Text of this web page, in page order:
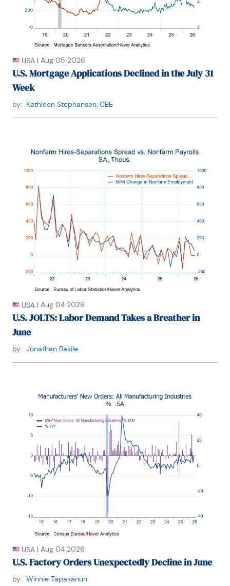
USA | Aug 05 2026
U.S. Mortgage Applications Declined in the July 31
Week
by: Kathleen Stephansen, CBE
USA | Aug 04 2026
U.S. JOLTS: Labor Demand Takes a Breather in
June
by: Jonathan Basile
USA | Aug 04 2026
U.S. Factory Orders Unexpectedly Decline in June
by: Winnie Tapasanun